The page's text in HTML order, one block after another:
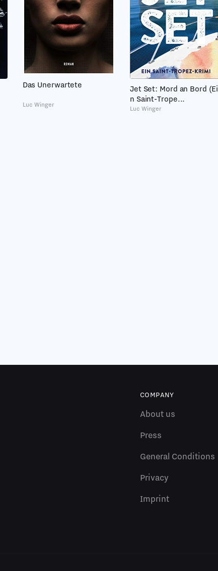
Das Unerwartete
Luc Winger
Jet Set: Mord an Bord (Ei
n Saint-Trope...
Luc Winger
COMPANY
About us
Press
General Conditions
Privacy
Imprint